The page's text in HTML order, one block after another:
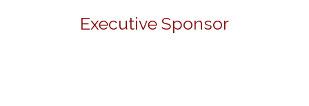
Executive Sponsor